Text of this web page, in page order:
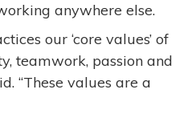
anywhere else.
our ‘core values’ of
teamwork, passion and
“These values are a